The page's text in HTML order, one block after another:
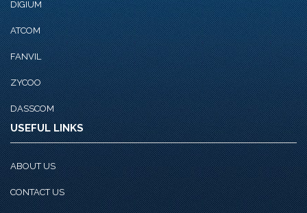
DIGIUM
ATCOM
FANVIL
ZYCOO
DASSCOM
USEFUL LINKS
ABOUT US
CONTACT US